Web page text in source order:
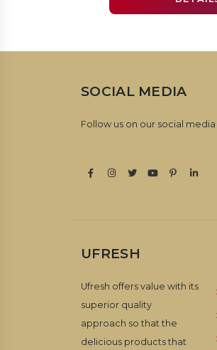
SOCIAL MEDIA
Follow us on our social
UFRESH
Ufresh offers value with its
superior quality
approach so that the
delicious products that